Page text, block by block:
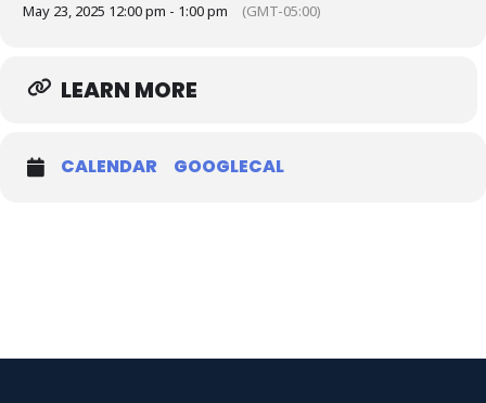
May 23, 2025 12:00 pm - 1:00 pm (GMT-05:00)
LEARN MORE
CALENDAR GOOGLECAL